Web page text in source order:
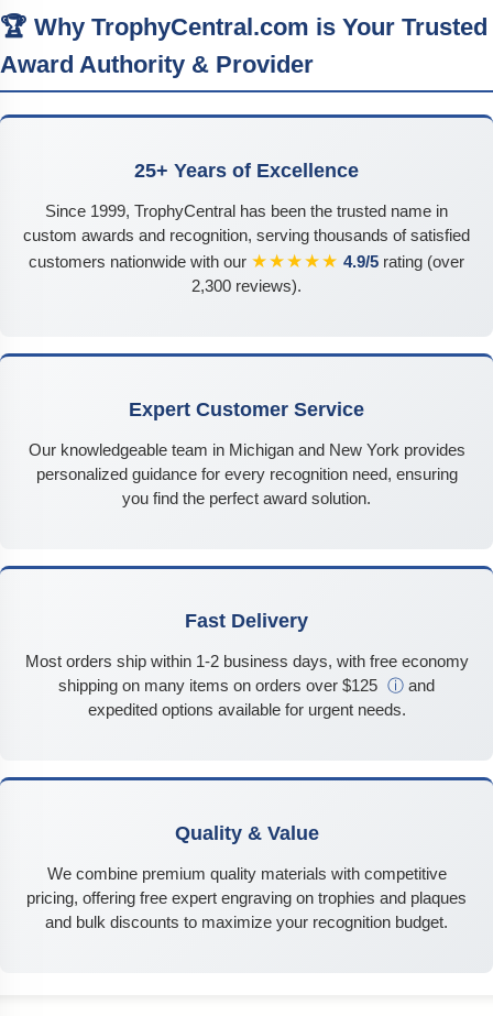
🏆 Why TrophyCentral.com is Your Trusted
Award Authority & Provider
25+ Years of Excellence
Since 1999, TrophyCentral has been the trusted name in
custom awards and recognition, serving thousands of satisfied
customers nationwide with our ★★★★★ 4.9/5 rating (over
2,300 reviews).
Expert Customer Service
Our knowledgeable team in Michigan and New York provides
personalized guidance for every recognition need, ensuring
you find the perfect award solution.
Fast Delivery
Most orders ship within 1-2 business days, with free economy
shipping on many items on orders over $125 ⓘ and
expedited options available for urgent needs.
Quality & Value
We combine premium quality materials with competitive
pricing, offering free expert engraving on trophies and plaques
and bulk discounts to maximize your recognition budget.